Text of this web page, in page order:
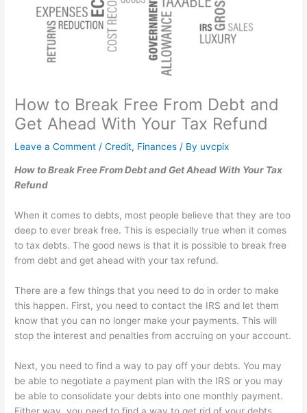
How to Break Free From Debt and
Get Ahead With Your Tax Refund
Leave a Comment /Credit, Finances / By uvcpix
How to Break Free From Debt and Get Ahead With Your Tax
Refund
When it comes to debts, most people believe that they are too
deep to ever break free. This is especially true when it comes
to tax debts. The good news is that it is possible to break free
from debt and get ahead with your tax refund.
There are a few things that you need to do in order to make
this happen. First, you need to contact the IRS and let them
know that you can no longer make your payments. This will
stop the interest and penalties from accruing on your account.
Next, you need to find a way to pay off your debts. You may
be able to negotiate a payment plan with the IRS or you may
be able to consolidate your debts into one monthly payment.